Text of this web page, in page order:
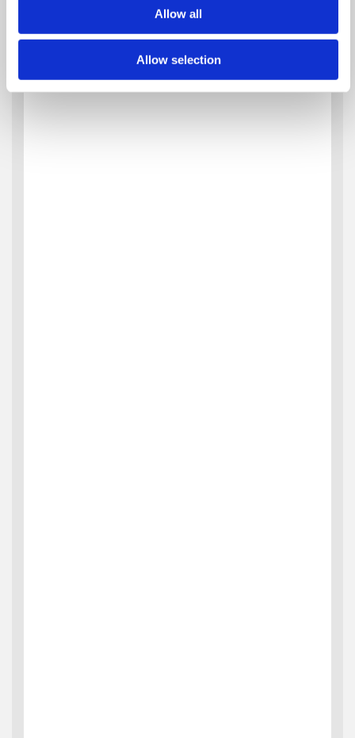
Allow all
Allow selection